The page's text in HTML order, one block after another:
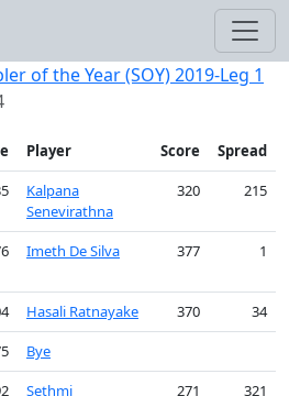
of the Year (SOY) 2019-Leg 1
Player Score
Spread
Kalpana
Senevirathna
320 215
Imeth De Silva 377 1
Hasali Ratnayake 370
34
Bye
Sethmi
271 321